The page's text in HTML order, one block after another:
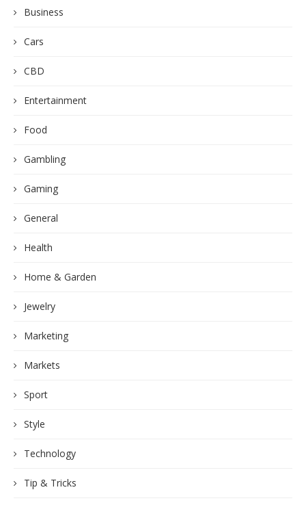
Business
Cars
CBD
Entertainment
Food
Gambling
Gaming
General
Health
Home & Garden
Jewelry
Marketing
Markets
Sport
Style
Technology
Tip & Tricks